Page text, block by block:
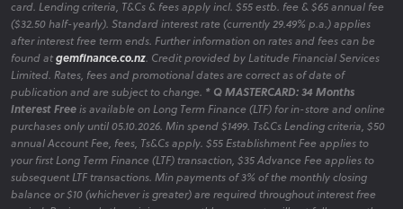
card. Lending criteria, T&Cs & fees apply incl. $55 estb. fee & $65 annual fee
($32.50 half-yearly). Standard interest rate (currently 29.49% p.a.) applies
after interest free term ends. Further information on rates and fees can be
found atgemfinance.co.nz. Credit provided by Latitude Financial Services
Limited. Rates, fees and promotional dates are correct as of date of
publication and are subject to change. * Q MASTERCARD: 34 Months
Interest Freeis available on Long Term Finance (LTF) for in-store and online
purchases only until 05.10.2026. Min spend $1499. Ts&Cs Lending criteria, $50
annual Account Fee, fees, Ts&Cs apply. $55 Establishment Fee applies to
your first Long Term Finance (LTF) transaction, $35 Advance Fee applies to
subsequent LTF transactions. Min payments of 3% of the monthly closing
balance or $10 (whichever is greater) are required throughout interest free